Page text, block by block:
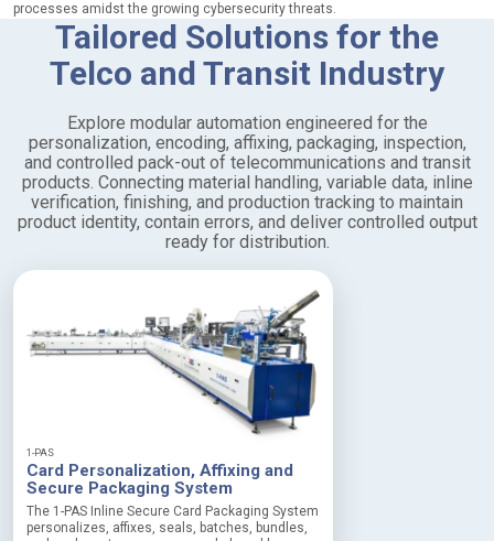
processes amidst the growing cybersecurity threats.
Tailored Solutions for the
Telco and Transit Industry
Explore modular automation engineered for the
personalization, encoding, affixing, packaging, inspection,
and controlled pack-out of telecommunications and transit
products. Connecting material handling, variable data, inline
verification, finishing, and production tracking to maintain
product identity, contain errors, and deliver controlled output
ready for distribution.
1-PAS
Card Personalization, Affixing and
Secure Packaging System
The 1-PAS Inline Secure Card Packaging System
personalizes, affixes, seals, batches, bundles,